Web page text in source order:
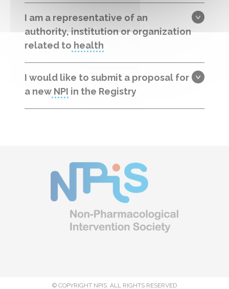
I am a representative of an
authority, institution or organization
related to health
I would like to submit a proposal for
a new NPI in the Registry
© COPYRIGHT NPIS. ALL RIGHTS RESERVED